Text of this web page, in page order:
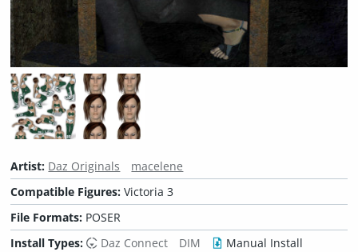
Artist: Daz Originals
macelene
Compatible Figures:Victoria 3
File Formats: POSER
Install Types:
Daz Connect DIM
Manual Install